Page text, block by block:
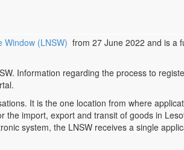
Window (LNSW) from 27 June 2022 and is a
Information regarding the process to
It is the one location from where
the import, export and transit of goods in
system, the LNSW receives a single